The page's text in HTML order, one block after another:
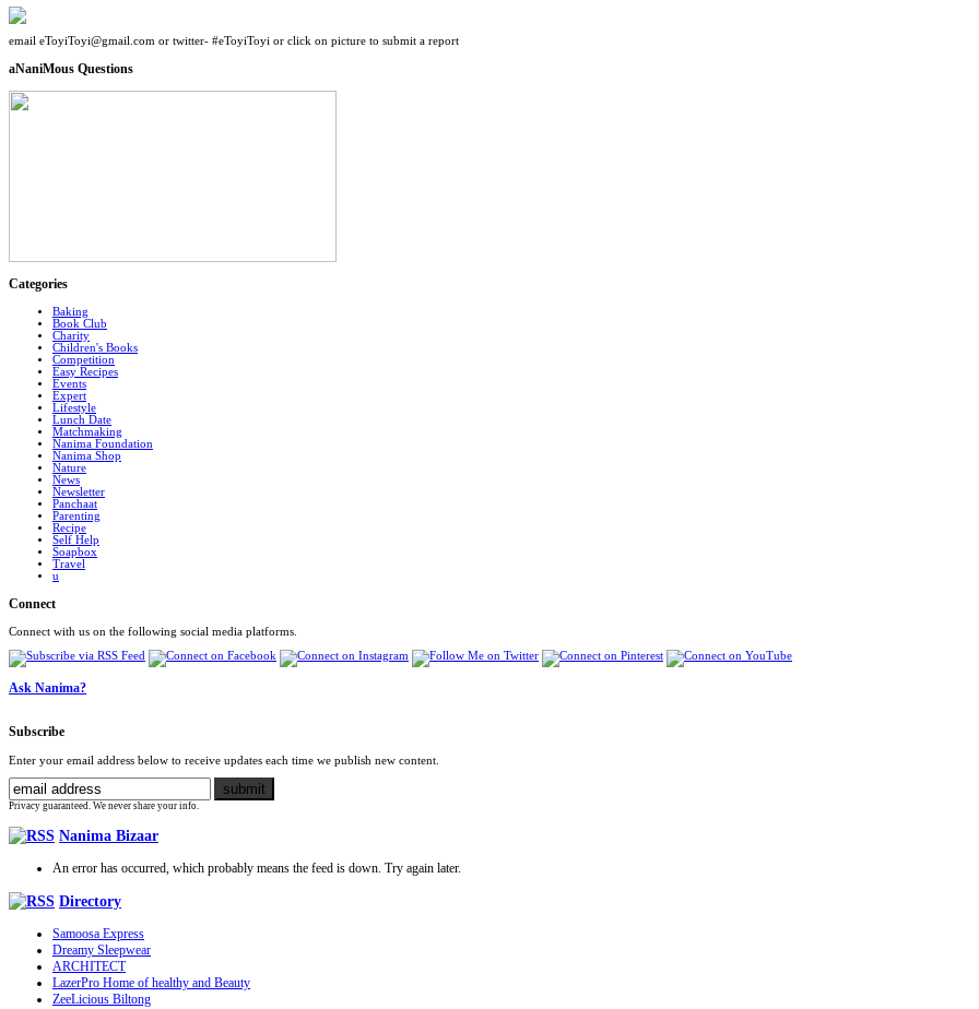
email eToyiToyi@gmail.com or twitter- #eToyiToyi or click on picture to submit a report
aNaniMous Questions
Categories
Baking
Book Club
Charity
Children's Books
Competition
Easy Recipes
Events
Expert
Lifestyle
Lunch Date
Matchmaking
Nanima Foundation
Nanima Shop
Nature
News
Newsletter
Panchaat
Parenting
Recipe
Self Help
Soapbox
Travel
u
Connect
Connect with us on the following social media platforms.
Ask Nanima?
Subscribe
Enter your email address below to receive updates each time we publish new content.
Privacy guaranteed. We never share your info.
Nanima Bizaar
An error has occurred, which probably means the feed is down. Try again later.
Directory
Samoosa Express
Dreamy Sleepwear
ARCHITECT
LazerPro Home of healthy and Beauty
ZeeLicious Biltong